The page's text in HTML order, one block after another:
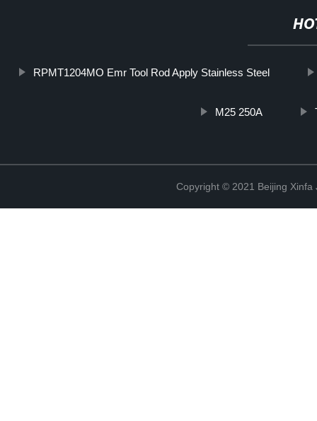
RPMT1204MO Emr Tool Rod Apply Stainless Steel
M25 250A
Copyright © 2021 Beijing